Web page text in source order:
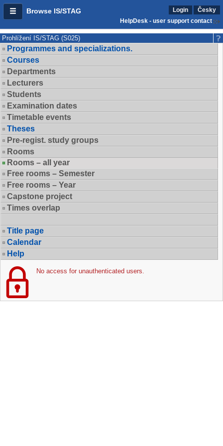
Browse IS/STAG Login
Česky
HelpDesk - user support contact
Prohlížení IS/STAG (S025)
Programmes and specializations.
Courses
Departments
Lecturers
Students
Examination dates
Timetable events
Theses
Pre-regist. study groups
Rooms
Rooms – all year
Free rooms – Semester
Free rooms – Year
Capstone project
Times overlap
Title page
Calendar
Help
No access for unauthenticated users.